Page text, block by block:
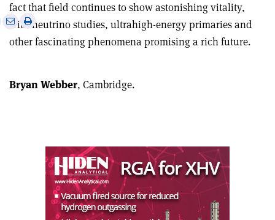
fact that field continues to show astonishing vitality,
with neutrino studies, ultrahigh-energy primaries and
other fascinating phenomena promising a rich future.
Share
via
Print
this
Bryan Webber, Cambridge.